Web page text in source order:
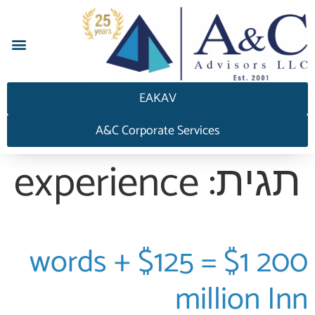
EAKAV
A&C Corporate Services
תגית:experience
200 words + $125 = $1
million Inn